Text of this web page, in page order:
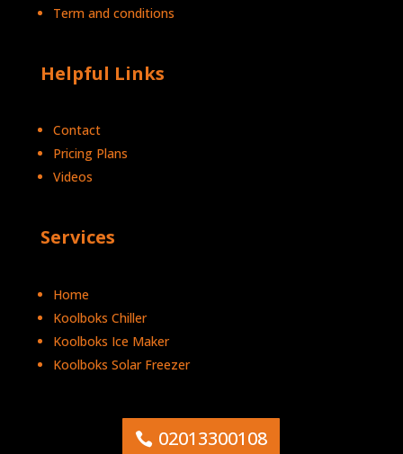
Term and conditions
Helpful Links
Contact
Pricing Plans
Videos
Services
Home
Koolboks Chiller
Koolboks Ice Maker
Koolboks Solar Freezer
02013300108